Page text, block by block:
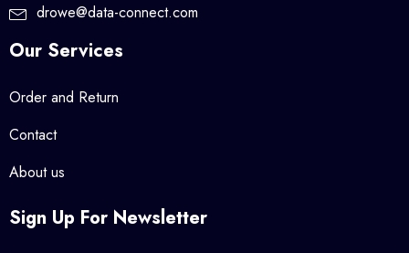
drowe@data-connect.com
Our Services
Order and Return
Contact
About us
Sign Up For Newsletter